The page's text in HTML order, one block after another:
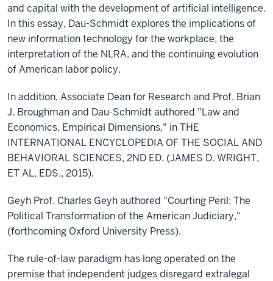
and capital with the development of artificial intelligence.
In this essay, Dau-Schmidt explores the implications of
new information technology for the workplace, the
interpretation of the NLRA, and the continuing evolution
of American labor policy.
In addition, Associate Dean for Research and Prof. Brian
J. Broughman and Dau-Schmidt authored "Law and
Economics, Empirical Dimensions," in THE
INTERNATIONAL ENCYCLOPEDIA OF THE SOCIAL AND
BEHAVIORAL SCIENCES, 2ND ED. (JAMES D. WRIGHT,
ET AL, EDS., 2015).
Geyh Prof. Charles Geyh authored "Courting Peril: The
Political Transformation of the American Judiciary,"
(forthcoming Oxford University Press).
The rule-of-law paradigm has long operated on the
premise that independent judges disregard extralegal